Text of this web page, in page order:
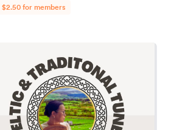
$2.50 for members